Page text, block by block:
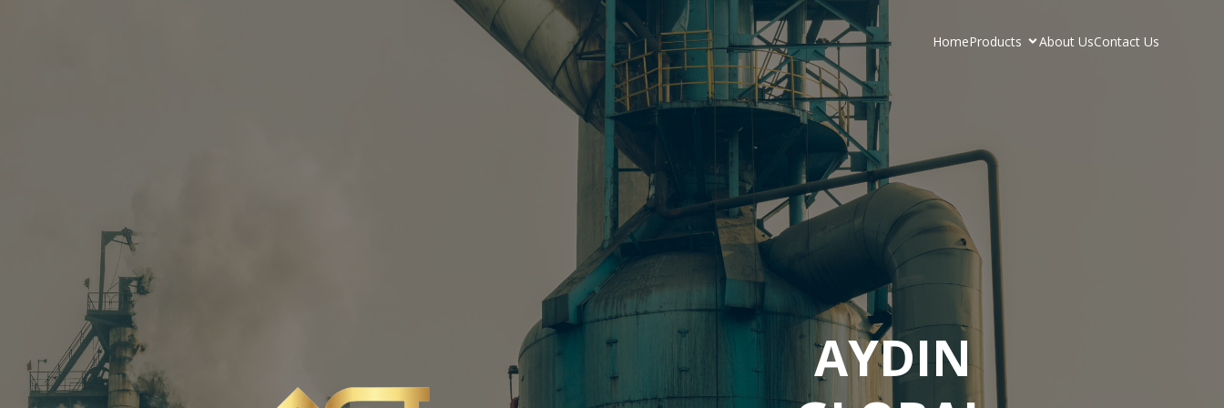
HomeProducts About UsContact Us
AYDIN